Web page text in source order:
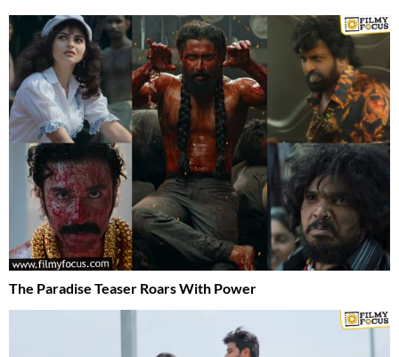
The Paradise Teaser Roars With Power